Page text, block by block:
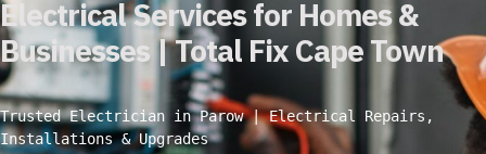
Electrical Services for Homes &
Businesses | Total Fix Cape Town
Trusted Electrician in Parow | Electrical Repairs,
Installations & Upgrades